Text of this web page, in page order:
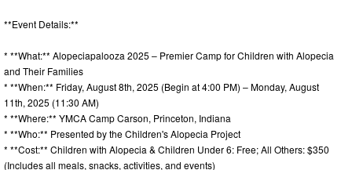
**Event Details:**
* **What:** Alopeciapalooza 2025 – Premier Camp for Children with Alopecia
and Their Families
* **When:** Friday, August 8th, 2025 (Begin at 4:00 PM) – Monday, August
11th, 2025 (11:30 AM)
* **Where:** YMCA Camp Carson, Princeton, Indiana
* **Who:** Presented by the Children's Alopecia Project
* **Cost:** Children with Alopecia & Children Under 6: Free; All Others: $350
(Includes all meals, snacks, activities, and events)